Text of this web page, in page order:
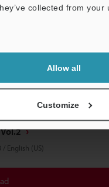
collected from your
Allow all
Customize
Q&A Simple Answers To
/ English (US)